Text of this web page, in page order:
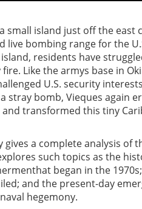
small island just off the east
bombing range for the
residents have
Like the armys base in
U.S. security
stray bomb, Vieques again
transformed this tiny
gives a complete analysis
such topics as the
began in the
and the present-day
hegemony.